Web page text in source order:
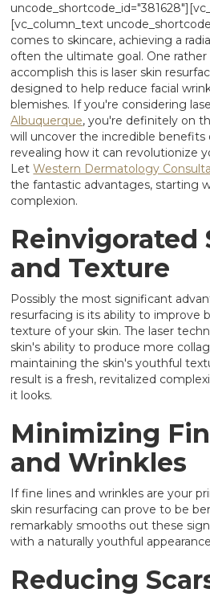
[vc_column_text
comes to skincare, achieving a
often the ultimate goal. One
accomplish this is laser skin
designed to help reduce facial
blemishes. If you're considering
Albuquerque, you're definitely on
will uncover the incredible benefits
revealing how it can revolutionize
LetWestern Dermatology
the fantastic advantages, starting
complexion.
Reinvigorated
and Texture
Possibly the most significant
resurfacing is its ability to improve
texture of your skin. The laser
skin's ability to produce more
maintaining the skin's youthful
result is a fresh, revitalized
it looks.
Minimizing
and Wrinkles
If fine lines and wrinkles are your
skin resurfacing can prove to be
remarkably smooths out these
with a naturally youthful
Reducing